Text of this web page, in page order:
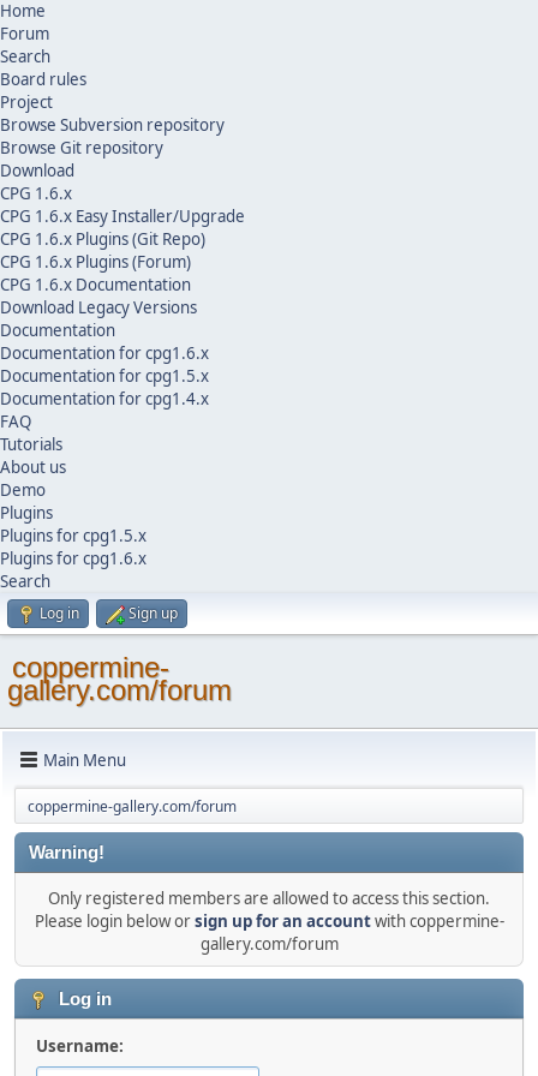
Home
Forum
Search
Board rules
Project
Browse Subversion repository
Browse Git repository
Download
CPG 1.6.x
CPG 1.6.x Easy Installer/Upgrade
CPG 1.6.x Plugins (Git Repo)
CPG 1.6.x Plugins (Forum)
CPG 1.6.x Documentation
Download Legacy Versions
Documentation
Documentation for cpg1.6.x
Documentation for cpg1.5.x
Documentation for cpg1.4.x
FAQ
Tutorials
About us
Demo
Plugins
Plugins for cpg1.5.x
Plugins for cpg1.6.x
Search
Log in Sign up
coppermine-
gallery.com/forum
Main Menu
coppermine-gallery.com/forum
Warning!
Only registered members are allowed to access this section.
Please login below orsign up for an accountwith coppermine-
gallery.com/forum
Log in
Username: